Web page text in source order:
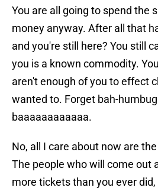
You are all going to spend the
money anyway. After all that
and you're still here? You still
you is a known commodity.
aren't enough of you to effect
wanted to. Forget bah-
baaaaaaaaaaaa.
No, all I care about now are
The people who will come out
more tickets than you ever